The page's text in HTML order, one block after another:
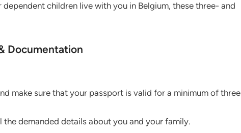
children live with you in Belgium, these three- and
Documentation
make sure that your passport is valid for a minimum of three
demanded details about you and your family.